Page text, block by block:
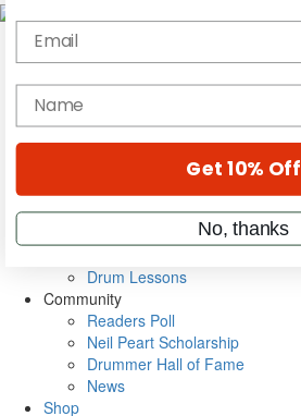
Magazine
Subscribe
Cover Archive
Education
On the Cover
Metal Sticks
Rig Rundowns
Drum Lessons
Community
Readers Poll
Neil Peart Scholarship
Drummer Hall of Fame
News
Shop
Email
name
Get 10% Off
No, thanks